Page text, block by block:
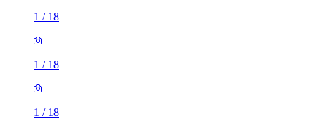
1 / 18
1 / 18
1 / 18